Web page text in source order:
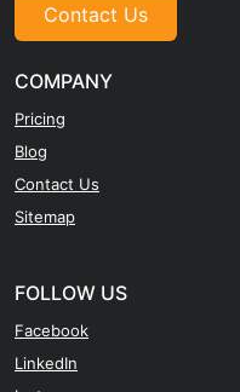
Contact Us
COMPANY
Pricing
Blog
Contact Us
Sitemap
FOLLOW US
Facebook
LinkedIn